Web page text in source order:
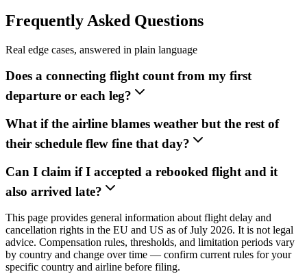
Frequently Asked Questions
Real edge cases, answered in plain language
Does a connecting flight count from my first
departure or each leg?
What if the airline blames weather but the rest of
their schedule flew fine that day?
Can I claim if I accepted a rebooked flight and it
also arrived late?
This page provides general information about flight delay and
cancellation rights in the EU and US as of July 2026. It is not legal
advice. Compensation rules, thresholds, and limitation periods vary
by country and change over time — confirm current rules for your
specific country and airline before filing.